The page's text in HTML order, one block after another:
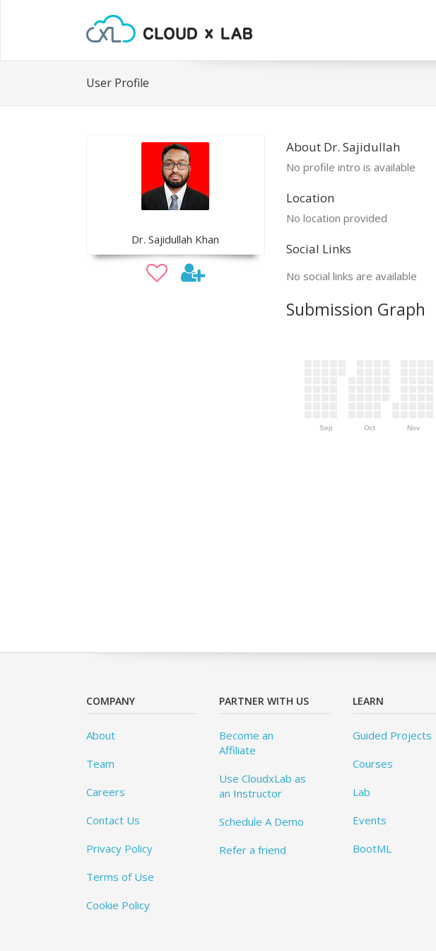
User Profile
Dr. Sajidullah Khan
About Dr. Sajidullah
No profile intro is available
Location
No location provided
Social Links
No social links are available
Submission Graph
Sep Oct Nov
COMPANY
About
Team
Careers
Contact Us
Privacy Policy
Terms of Use
Cookie Policy
PARTNER WITH US
Become an
Affiliate
Use CloudxLab as
an Instructor
Schedule A Demo
Refer a friend
LEARN
Guided Projects
Courses
Lab
Events
BootML